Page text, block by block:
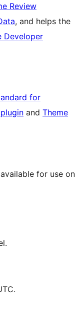
Review
, and helps the
Developer
for
and Theme
for use on